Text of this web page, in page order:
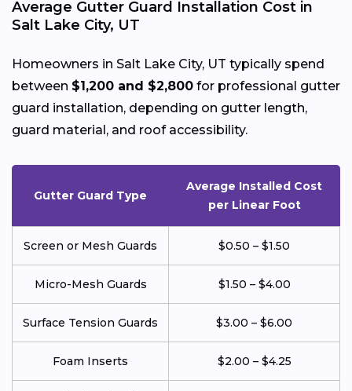
Average Gutter Guard Installation Cost in
Salt Lake City, UT
Homeowners in Salt Lake City, UT typically spend
between $1,200 and $2,800 for professional gutter
guard installation, depending on gutter length,
guard material, and roof accessibility.
Gutter Guard Type
Average Installed Cost
per Linear Foot
Screen or Mesh Guards $0.50 – $1.50
Micro-Mesh Guards $1.50 – $4.00
Surface Tension Guards $3.00 – $6.00
Foam Inserts $2.00 – $4.25